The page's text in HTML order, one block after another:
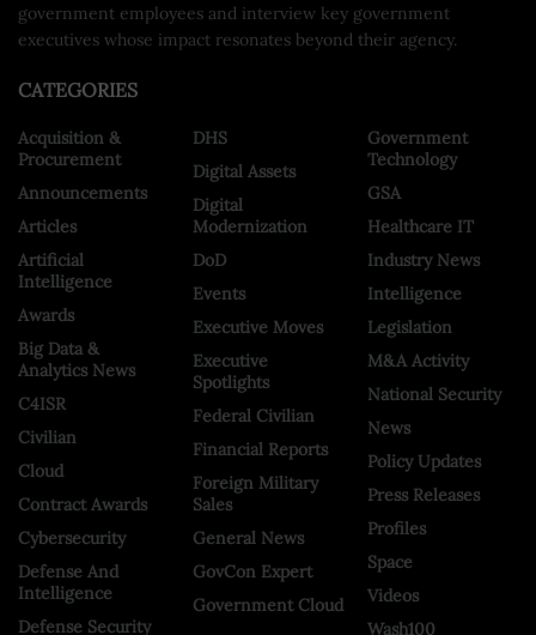
government employees and interview key government
executives whose impact resonates beyond their agency.
CATEGORIES
Acquisition &
Procurement
Announcements
Articles
Artificial
Intelligence
Awards
Big Data &
Analytics News
C4ISR
Civilian
Cloud
Contract Awards
Cybersecurity
Defense And
Intelligence
Defense Security
DHS
Digital Assets
Digital
Modernization
DoD
Events
Executive Moves
Executive
Spotlights
Federal Civilian
Financial Reports
Foreign Military
Sales
General News
GovCon Expert
Government Cloud
Government
Technology
GSA
Healthcare IT
Industry News
Intelligence
Legislation
M&A Activity
National Security
News
Policy Updates
Press Releases
Profiles
Space
Videos
Wash100